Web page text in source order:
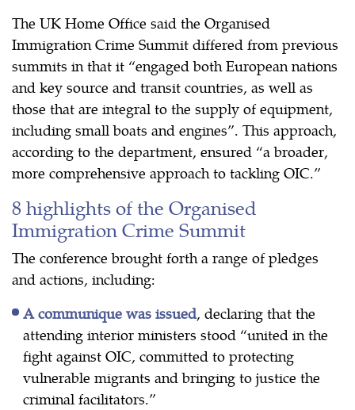
The UK Home Office said the Organised
Immigration Crime Summit differed from previous
summits in that it “engaged both European nations
and key source and transit countries, as well as
those that are integral to the supply of equipment,
including small boats and engines”. This approach,
according to the department, ensured “a broader,
more comprehensive approach to tackling OIC.”
8 highlights of the Organised
Immigration Crime Summit
The conference brought forth a range of pledges
and actions, including:
A communique was issued, declaring that the
attending interior ministers stood “united in the
fight against OIC, committed to protecting
vulnerable migrants and bringing to justice the
criminal facilitators.”